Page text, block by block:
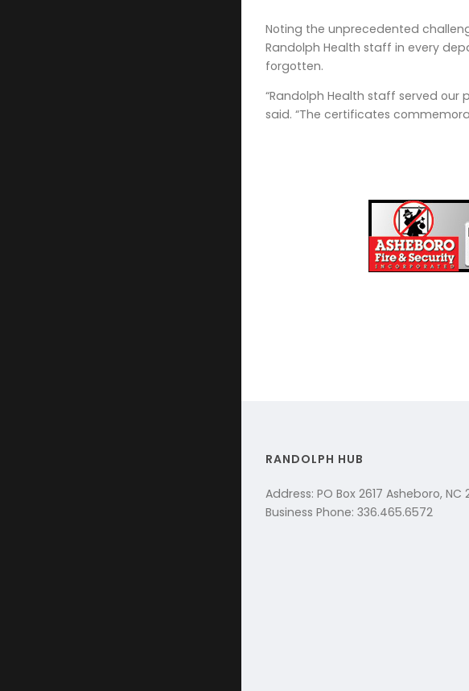
Noting the unprecedented
Randolph Health staff in every
forgotten.
“Randolph Health staff served our
said. “The certificates
RANDOLPH HUB
Address: PO Box 2617 Asheboro, NC
Business Phone: 336.465.6572